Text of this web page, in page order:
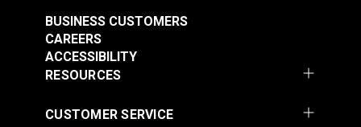
RESOURCES
BUSINESS CUSTOMERS
CAREERS
ACCESSIBILITY
CUSTOMER SERVICE